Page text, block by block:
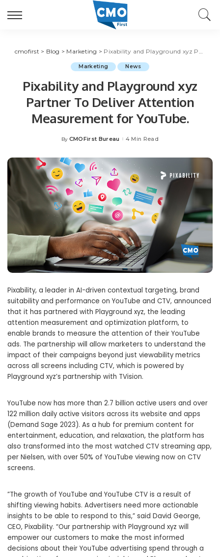
cmofirst > Blog > Marketing > Pixability and Playground xyz Partner To Deliver Attention Measurement for YouTube.
Marketing News
Pixability and Playground xyz
Partner To Deliver Attention
Measurement for YouTube.
Posted
By CMOFirst Bureau 4 Min Read
Pixability, a leader in AI-driven contextual targeting, brand
suitability and performance on YouTube and CTV, announced
that it has partnered with Playground xyz, the leading
attention measurement and optimization platform, to
enable brands to measure the attention of their YouTube
ads. The partnership will allow marketers to understand the
impact of their campaigns beyond just viewability metrics
across all screens including CTV, which is powered by
Playground xyz’s partnership with TVision.
YouTube now has more than 2.7 billion active users and over
122 million daily active visitors across its website and apps
(Demand Sage 2023). As a hub for premium content for
entertainment, education, and relaxation, the platform has
also transformed into the most watched CTV streaming app,
per Nielsen, with over 50% of YouTube viewing now on CTV
screens.
​​”The growth of YouTube and YouTube CTV is a result of
shifting viewing habits. Advertisers need more actionable
insights to be able to respond to this,” said David George,
CEO, Pixability. “Our partnership with Playground xyz will
empower our customers to make the most informed
decisions about their YouTube advertising spend through a